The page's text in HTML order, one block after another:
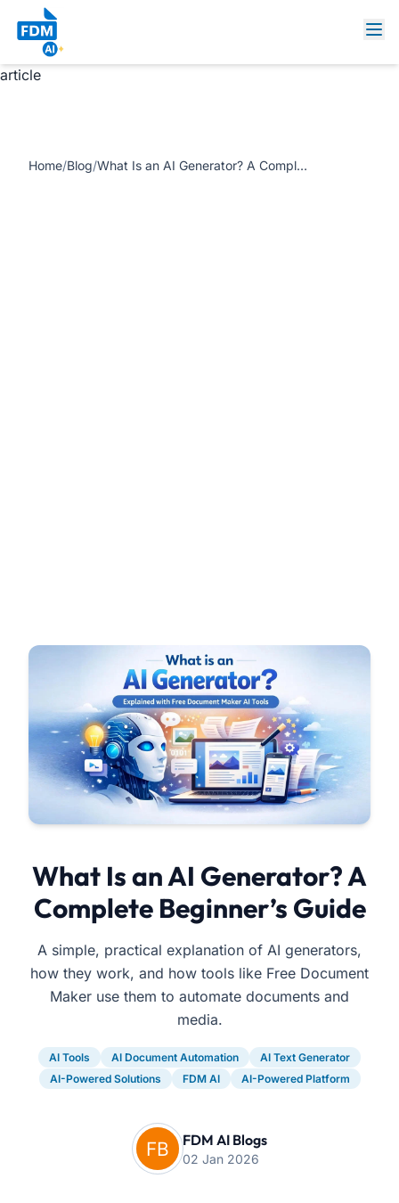
https://www.freedocumentmaker.com/storage/blog-
feature-images/what-is-ai-generator-guide-fdm-ai.webp
What Is an AI Generator? A Complete Beginner’s Guide
article
Home/Blog/ What Is an AI Generator? A Complete Beginner’s Guide
What Is an AI Generator? A
Complete Beginner’s Guide
A simple, practical explanation of AI generators,
how they work, and how tools like Free Document
Maker use them to automate documents and
media.
AI Tools AI Document Automation
AI Text Generator
AI-Powered Solutions
FDM AI AI-Powered Platform
FDM AI Blogs
02 Jan 2026